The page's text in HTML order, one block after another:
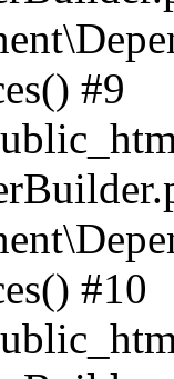
#9
#10